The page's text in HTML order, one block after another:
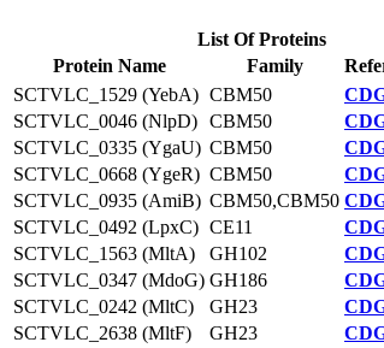
List Of Proteins
Protein Name
Family
SCTVLC_1529 (YebA) CBM50
SCTVLC_0046 (NlpD) CBM50
SCTVLC_0335 (YgaU) CBM50
SCTVLC_0668 (YgeR) CBM50
SCTVLC_0935 (AmiB) CBM50,CBM50
SCTVLC_0492 (LpxC) CE11
SCTVLC_1563 (MltA)
GH102
SCTVLC_0347 (MdoG) GH186
SCTVLC_0242 (MltC)
GH23
SCTVLC_2638 (MltF)
GH23